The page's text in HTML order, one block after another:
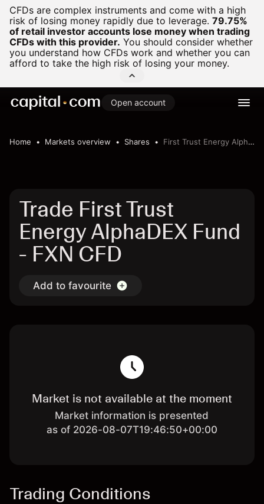
CFDs are complex instruments and come with a high
risk of losing money rapidly due to leverage. 79.75%
of retail investor accounts lose money when trading
CFDs with this provider. You should consider whether
you understand how CFDs work and whether you can
afford to take the high risk of losing your money.
Open account
Home Markets overview Shares First Trust Energy AlphaDEX Fund
Trade First Trust
Energy AlphaDEX Fund
- FXN CFD
Add to favourite
Market is not available at the moment
Market information is presented
as of 2026-08-07T19:46:50+00:00
Trading Conditions